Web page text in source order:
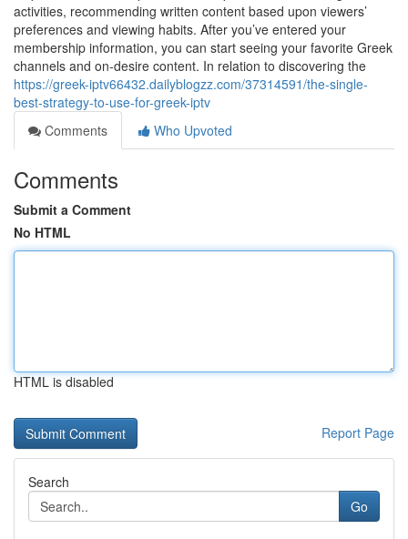
activities, recommending written content based upon viewers’
preferences and viewing habits. After you’ve entered your
membership information, you can start seeing your favorite Greek
channels and on-desire content. In relation to discovering the
https://greek-iptv66432.dailyblogzz.com/37314591/the-single-
best-strategy-to-use-for-greek-iptv
Comments
Who Upvoted
Comments
Submit a Comment
No HTML
HTML is disabled
Report Page
Search
Go